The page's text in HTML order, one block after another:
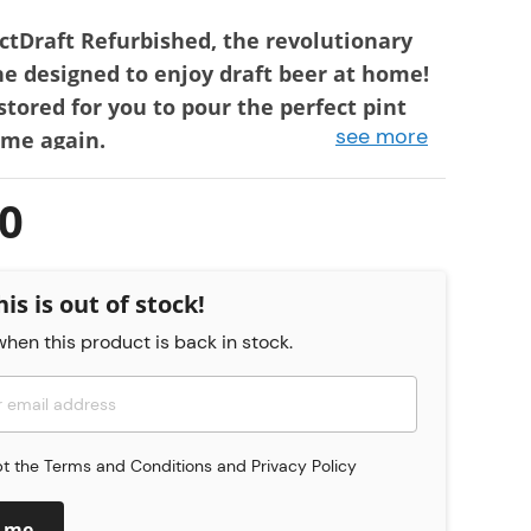
Refurbished, the revolutionary
designed to enjoy draft beer at home!
for you to pour the perfect pint
again.
machines in Very Good and Used
appliance is fully functional, is in very good
scratches.
appliance is fully functional, but has
that can be felt with the fingernail.
may also be missing.
PerfectDraft machines come with a 6-
UK warranty meaning you can pour
see more
is out of stock!
this product is back in stock.
the Terms and Conditions and Privacy Policy